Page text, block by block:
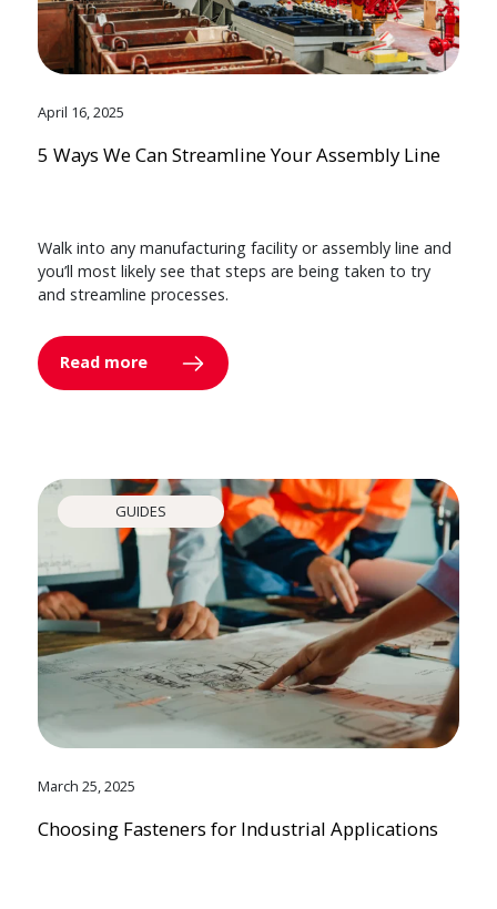
April 16, 2025
5 Ways We Can Streamline Your Assembly Line
Walk into any manufacturing facility or assembly line and
you’ll most likely see that steps are being taken to try
and streamline processes.
Read more
GUIDES
March 25, 2025
Choosing Fasteners for Industrial Applications